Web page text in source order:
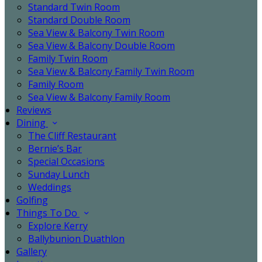
Standard Twin Room
Standard Double Room
Sea View & Balcony Twin Room
Sea View & Balcony Double Room
Family Twin Room
Sea View & Balcony Family Twin Room
Family Room
Sea View & Balcony Family Room
Reviews
Dining
The Cliff Restaurant
Bernie’s Bar
Special Occasions
Sunday Lunch
Weddings
Golfing
Things To Do
Explore Kerry
Ballybunion Duathlon
Gallery